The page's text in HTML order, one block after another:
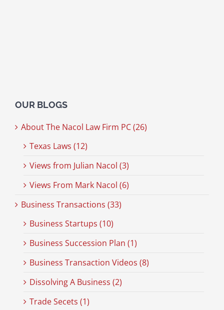
OUR BLOGS
About The Nacol Law Firm PC (26)
Texas Laws (12)
Views from Julian Nacol (3)
Views From Mark Nacol (6)
Business Transactions (33)
Business Startups (10)
Business Succession Plan (1)
Business Transaction Videos (8)
Dissolving A Business (2)
Trade Secets (1)